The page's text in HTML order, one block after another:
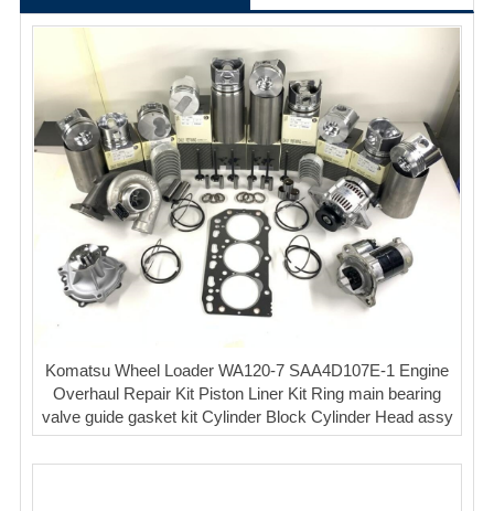
Komatsu Wheel Loader WA120-7 SAA4D107E-1 Engine
Overhaul Repair Kit Piston Liner Kit Ring main bearing
valve guide gasket kit Cylinder Block Cylinder Head assy